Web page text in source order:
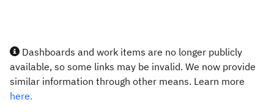
Dashboards and work items are no longer publicly
available, so some links may be invalid. We now provide
similar information through other means. Learn more
here.